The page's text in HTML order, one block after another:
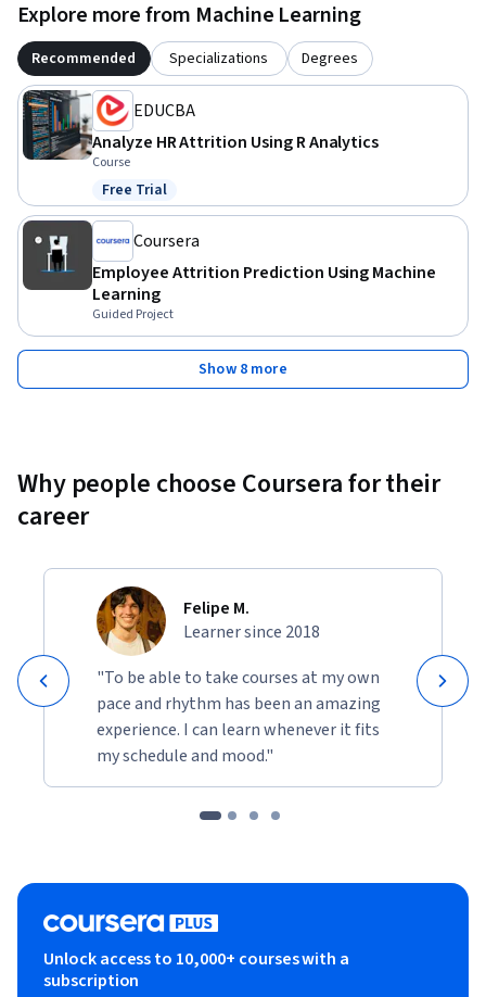
Explore more from Machine Learning
Recommended Specializations Degrees
EDUCBA
Analyze HR Attrition Using R Analytics
Course
Status: Free Trial
Free Trial
Coursera
Employee Attrition Prediction Using Machine
Learning
Guided Project
Show 8 more
Why people choose Coursera for their
career
Felipe M.
Learner since 2018
"To be able to take courses at my own
pace and rhythm has been an amazing
experience. I can learn whenever it fits
my schedule and mood."
Unlock access to 10,000+ courses with a
subscription